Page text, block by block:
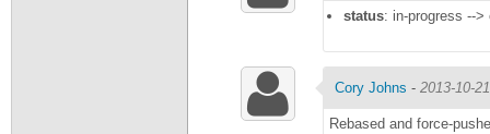
status: in-progress -->
Cory Johns - 2013-10-21
Rebased and force-